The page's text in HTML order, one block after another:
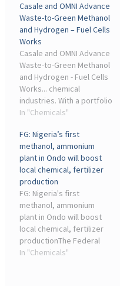
Casale and OMNI Advance
Waste-to-Green Methanol
and Hydrogen – Fuel Cells
Works
Casale and OMNI Advance
Waste-to-Green Methanol
and Hydrogen - Fuel Cells
Works... chemical
industries. With a portfolio
covering ammonia,
methanol, urea, melamine,
nitric acid and
nitrate/phosphate
fertilizers ...
In "Chemicals"
FG: Nigeria’s first
methanol, ammonium
plant in Ondo will boost
local chemical, fertilizer
production
FG: Nigeria's first
methanol, ammonium
plant in Ondo will boost
local chemical, fertilizer
productionThe Federal
Government has
In "Chemicals"